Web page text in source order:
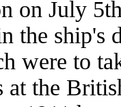
on July
the
were to
at the